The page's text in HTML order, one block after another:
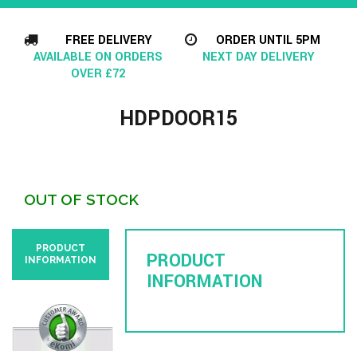
FREE DELIVERY
AVAILABLE ON ORDERS
OVER £72
ORDER UNTIL 5PM
NEXT DAY DELIVERY
HDPDOOR15
OUT OF STOCK
PRODUCT
INFORMATION
PRODUCT
INFORMATION